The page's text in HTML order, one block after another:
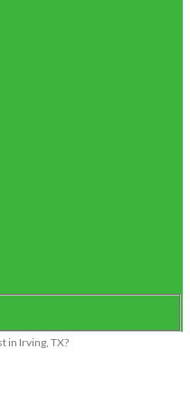
in Irving, TX?